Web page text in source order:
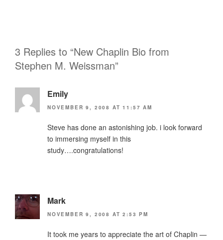
3 Replies to “New Chaplin Bio from
Stephen M. Weissman”
Emily
NOVEMBER 9, 2008 AT 11:57 AM
Steve has done an astonishing job. i look forward
to immersing myself in this
study….congratulations!
Mark
NOVEMBER 9, 2008 AT 2:53 PM
It took me years to appreciate the art of Chaplin —